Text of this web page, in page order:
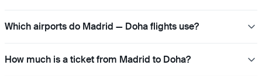
Which airports do Madrid — Doha flights use?
How much is a ticket from Madrid to Doha?